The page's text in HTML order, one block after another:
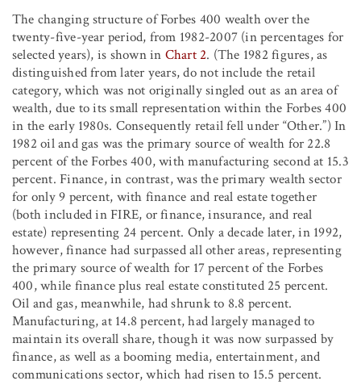
The changing structure of Forbes 400 wealth over the
twenty-five-year period, from 1982-2007 (in percentages for
selected years), is shown in Chart 2. (The 1982 figures, as
distinguished from later years, do not include the retail
category, which was not originally singled out as an area of
wealth, due to its small representation within the Forbes 400
in the early 1980s. Consequently retail fell under “Other.”) In
1982 oil and gas was the primary source of wealth for 22.8
percent of the Forbes 400, with manufacturing second at 15.3
percent. Finance, in contrast, was the primary wealth sector
for only 9 percent, with finance and real estate together
(both included in FIRE, or finance, insurance, and real
estate) representing 24 percent. Only a decade later, in 1992,
however, finance had surpassed all other areas, representing
the primary source of wealth for 17 percent of the Forbes
400, while finance plus real estate constituted 25 percent.
Oil and gas, meanwhile, had shrunk to 8.8 percent.
Manufacturing, at 14.8 percent, had largely managed to
maintain its overall share, though it was now surpassed by
finance, as well as a booming media, entertainment, and
communications sector, which had risen to 15.5 percent.